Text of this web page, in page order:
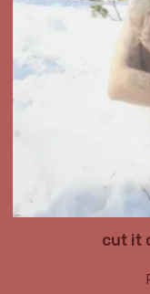
cut it